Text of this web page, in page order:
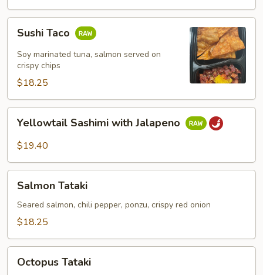
Taco
Sushi Taco
Soy marinated tuna, salmon served on
crispy chips
$18.25
Sashimi
with
Yellowtail Sashimi with Jalapeno
$19.40
Tataki
Salmon Tataki
Seared salmon, chili pepper, ponzu, crispy red onion
$18.25
Tataki
Octopus Tataki